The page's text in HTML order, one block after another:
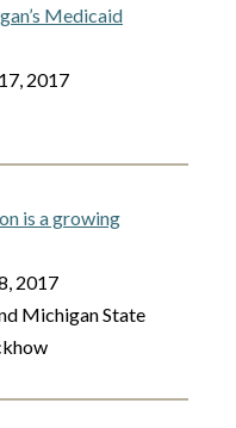
Medicaid
2017
is a growing
2017
Michigan State